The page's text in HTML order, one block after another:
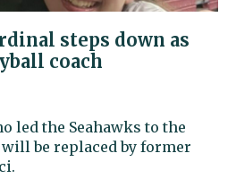
steps down as
coach
led the Seahawks to the
be replaced by former